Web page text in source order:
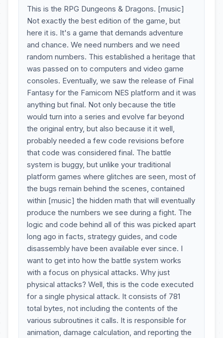
This is the RPG Dungeons & Dragons. [music]
Not exactly the best edition of the game, but
here it is. It's a game that demands adventure
and chance. We need numbers and we need
random numbers. This established a heritage that
was passed on to computers and video game
consoles. Eventually, we saw the release of Final
Fantasy for the Famicom NES platform and it was
anything but final. Not only because the title
would turn into a series and evolve far beyond
the original entry, but also because it it well,
probably needed a few code revisions before
that code was considered final. The battle
system is buggy, but unlike your traditional
platform games where glitches are seen, most of
the bugs remain behind the scenes, contained
within [music] the hidden math that will eventually
produce the numbers we see during a fight. The
logic and code behind all of this was picked apart
long ago in facts, strategy guides, and code
disassembly have been available ever since. I
want to get into how the battle system works
with a focus on physical attacks. Why just
physical attacks? Well, this is the code executed
for a single physical attack. It consists of 781
total bytes, not including the contents of the
various subroutines it calls. It is responsible for
animation, damage calculation, and reporting the